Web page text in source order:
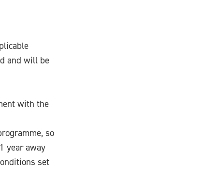
and will be
with the
so
year away
set